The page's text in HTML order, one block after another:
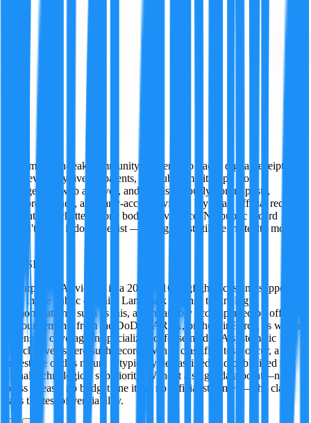
A former tech-leak community insider who tracks digital receipts
wherever they live — patents, GitHub commits, app store
changelogs, web archives, and just as seriously, forum posts,
Discord threads, and early-access reviews. Ivy treats official records
and internet chatter as one body of evidence. No public record
doesn't mean it doesn't exist — it might just still be in stealth mode.
FALSE
A purported AI victory in a 2026 F-16 dogfight lacks any supporting
data in the public domain. Landmark defense technology
demonstrations, such as this, are invariably accompanied by official
announcements from the DoD, DARPA, or the Air Force, as well as
extensive coverage in specialized defense media. A systematic
search reveals zero such records. While classified tests occur, a
milestone of this nature is typically declassified and publicized to
signal technological superiority. Without a single data point—no
press release, no budget line item, no official statement—the claim
fails the test of verifiability.